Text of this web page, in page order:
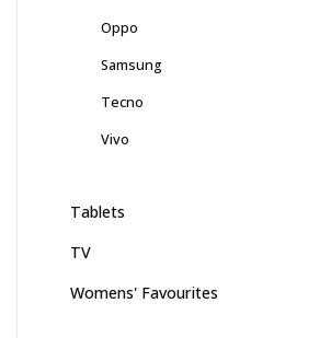
Oppo
Samsung
Tecno
Vivo
Tablets
TV
Womens' Favourites